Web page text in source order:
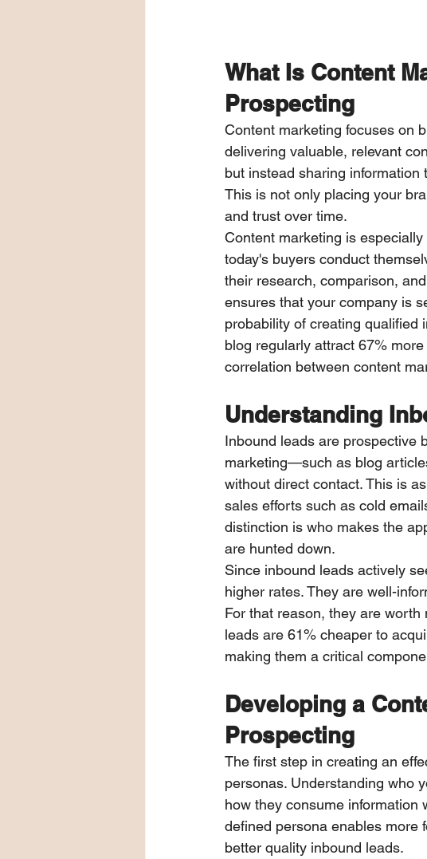
What Is Content
Prospecting
Content marketing focuses on
delivering valuable, relevant
but instead sharing
This is not only placing your
and trust over time.
Content marketing is
today's buyers conduct
their research, comparison,
ensures that your company is
probability of creating qualified
blog regularly attract 67%
correlation between content
Understanding
Inbound leads are prospective
marketing—such as blog
without direct contact. This is
sales efforts such as cold
distinction is who makes the
are hunted down.
Since inbound leads actively
higher rates. They are well-
For that reason, they are
leads are 61% cheaper to
making them a critical
Developing a
Prospecting
The first step in creating an
personas. Understanding who
how they consume information
defined persona enables more
better quality inbound leads.